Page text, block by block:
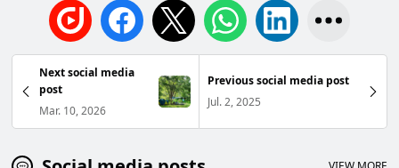
Next social media
post
Mar. 10, 2026
Previous social media post
Jul. 2, 2025